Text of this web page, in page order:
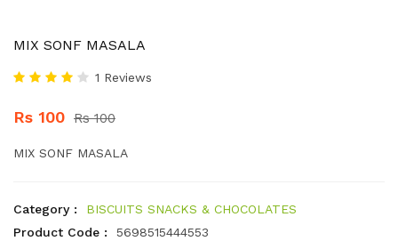
MIX SONF MASALA
1 Reviews
Rs 100 Rs 100
MIX SONF MASALA
Category :
BISCUITS SNACKS & CHOCOLATES
Product Code :
5698515444553